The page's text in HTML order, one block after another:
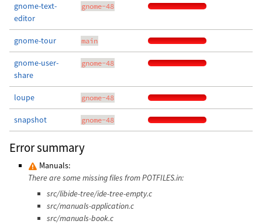
gnome-text-
editor
gnome-48
gnome-tour main
gnome-user-
share
gnome-48
loupe gnome-48
snapshot gnome-48
Error summary
Manuals:
There are some missing files from POTFILES.in:
src/libide-tree/ide-tree-empty.c
src/manuals-application.c
src/manuals-book.c